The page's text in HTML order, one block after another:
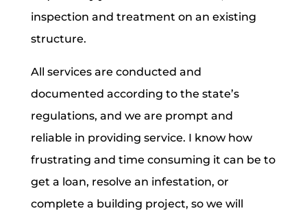
inspection and treatment on an existing
structure.
All services are conducted and
documented according to the state’s
regulations, and we are prompt and
reliable in providing service. I know how
frustrating and time consuming it can be to
get a loan, resolve an infestation, or
complete a building project, so we will